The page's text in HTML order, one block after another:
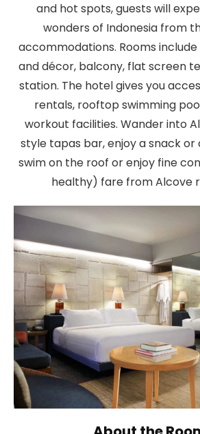
and hot spots, guests will
wonders of Indonesia from
accommodations. Rooms
and décor, balcony, flat screen
station. The hotel gives you
rentals, rooftop swimming
workout facilities. Wander into
style tapas bar, enjoy a snack or
swim on the roof or enjoy fine
healthy) fare from Alcove